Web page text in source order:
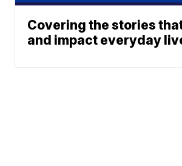
Covering the stories
and impact everyday